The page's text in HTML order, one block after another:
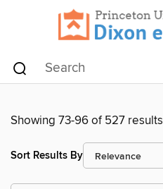
Showing 73-96 of 527 results
Sort Results By